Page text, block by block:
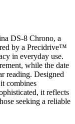
DS-8 Chrono, a
by a Precidrive™
in everyday use.
while the date
reading. Designed
combines
it reflects
seeking a reliable